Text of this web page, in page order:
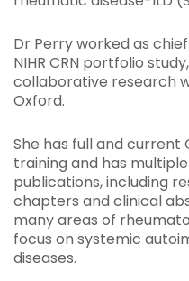
Dr Perry worked as
NIHR CRN portfolio
collaborative research
Oxford.
She has full and current
training and has
publications, including
chapters and clinical
many areas of
focus on systemic
diseases.